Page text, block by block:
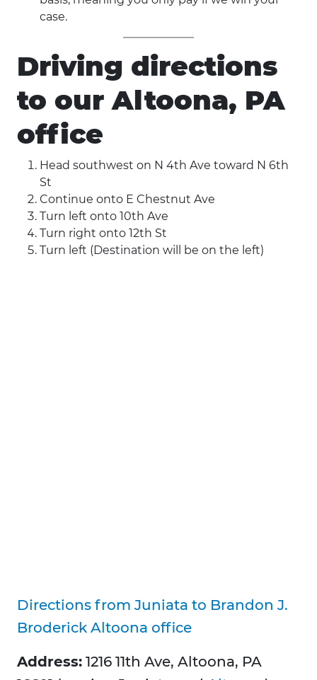
case.
Driving directions
to our Altoona, PA
office
Head southwest on N 4th Ave toward N 6th
St
Continue onto E Chestnut Ave
Turn left onto 10th Ave
Turn right onto 12th St
Turn left (Destination will be on the left)
Directions from Juniata to Brandon J.
Broderick Altoona office
Address: 1216 11th Ave, Altoona, PA